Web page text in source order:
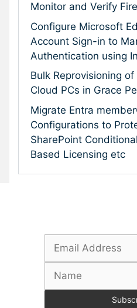
Monitor and Verify
Configure Microsoft
Account Sign-in to
Authentication using
Bulk Reprovisioning
Cloud PCs in Grace
Migrate Entra
Configurations to
SharePoint
Based Licensing etc